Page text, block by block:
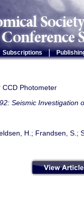
Subscriptions |
CCD Photometer
Seismic Investigation
H.; Frandsen, S.;